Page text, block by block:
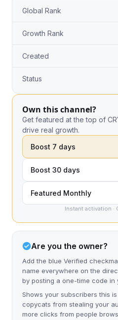
Global Rank
Growth Rank
Created
Status
Own this channel?
Get featured at the top of
drive real growth.
Boost 7 days
Boost 30 days
Featured Monthly
Instant activation ·
Are you the owner?
Add the blue Verified
name everywhere on the
by posting a one-time code in
Shows your subscribers this
copycats from stealing your
more clicks from people